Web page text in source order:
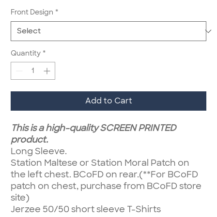
Front Design *
Quantity *
Add to Cart
This is a high-quality SCREEN PRINTED
product.
Long Sleeve.
Station Maltese or Station Moral Patch on
the left chest. BCoFD on rear.(**For BCoFD
patch on chest, purchase from BCoFD store
site)
Jerzee 50/50 short sleeve T-Shirts